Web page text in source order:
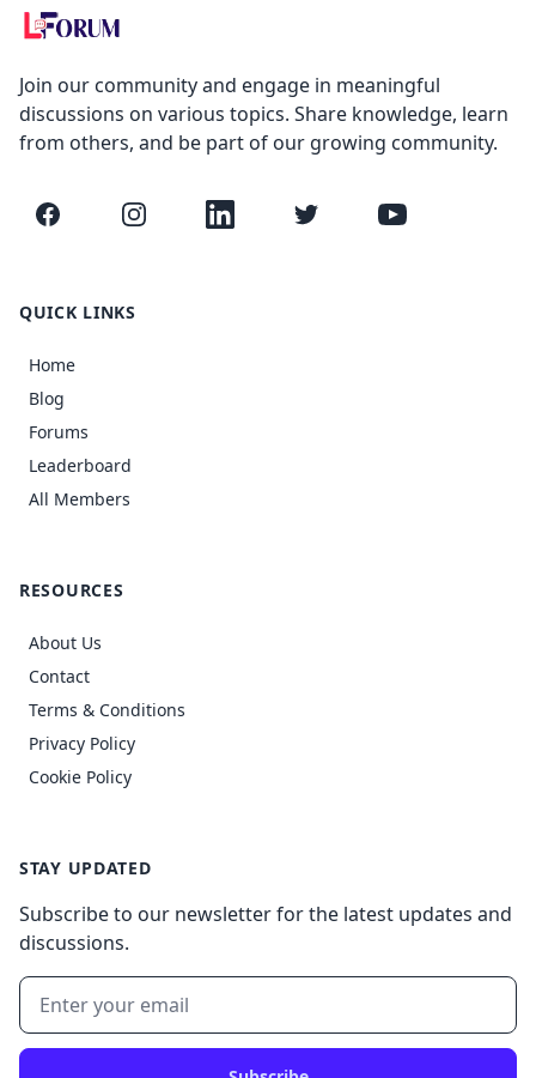
Join our community and engage in meaningful
discussions on various topics. Share knowledge, learn
from others, and be part of our growing community.
Facebook InstagramLinkedIn Twitter YouTube
QUICK LINKS
Home
Blog
Forums
Leaderboard
All Members
RESOURCES
About Us
Contact
Terms & Conditions
Privacy Policy
Cookie Policy
STAY UPDATED
Subscribe to our newsletter for the latest updates and
discussions.